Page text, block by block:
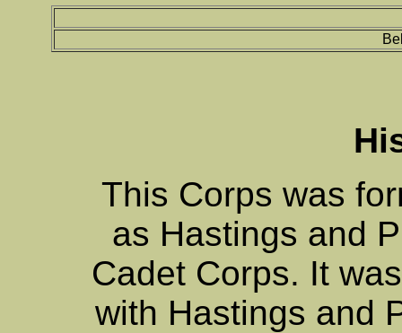
This Corps was
as Hastings and
Cadet Corps. It
with Hastings and